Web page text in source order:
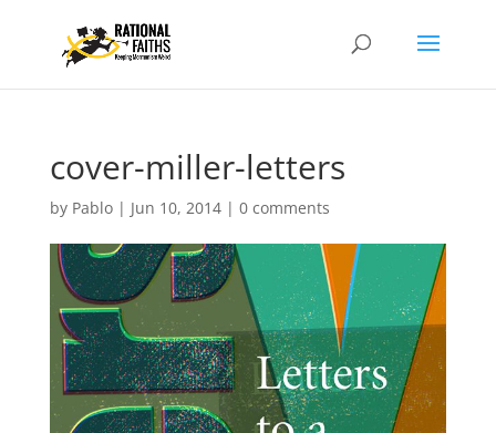
cover-miller-letters
by Pablo| Jun 10, 2014| 0 comments